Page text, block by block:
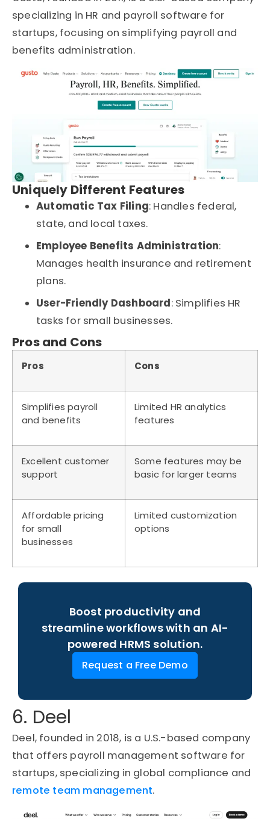
specializing in HR and payroll software for
startups, focusing on simplifying payroll and
benefits administration.
Uniquely Different Features
Automatic Tax Filing: Handles federal,
state, and local taxes.
Employee Benefits Administration:
Manages health insurance and retirement
plans.
User-Friendly Dashboard: Simplifies HR
tasks for small businesses.
Pros and Cons
Pros Cons
Simplifies payroll
and benefits
Limited HR analytics
features
Excellent customer
support
Some features may be
basic for larger teams
Affordable pricing
for small
businesses
Limited customization
options
Boost productivity and
streamline workflows with an AI-
powered HRMS solution.
Request a Free Demo
6. Deel
Deel, founded in 2018, is a U.S.-based company
that offers payroll management software for
startups, specializing in global compliance and
remote team management.